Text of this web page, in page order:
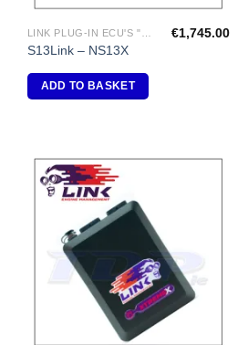
S13Link – NS13X
€1,745.00
ADD TO BASKET